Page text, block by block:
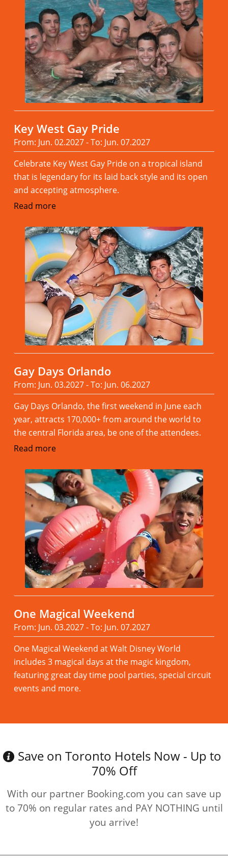
Key West Gay Pride
From: Jun. 02.2027 - To: Jun. 07.2027
Celebrate Key West Gay Pride on a tropical island
that is legendary for its laid back style and its open
and accepting atmosphere.
Read more
Gay Days Orlando
From: Jun. 03.2027 - To: Jun. 06.2027
Gay Days Orlando, the first weekend in June each
year, attracts 170,000+ from around the world to
the central Florida area, be one of the attendees.
Read more
One Magical Weekend
From: Jun. 03.2027 - To: Jun. 07.2027
One Magical Weekend at Walt Disney World
includes 3 magical days at the magic kingdom,
featuring great day time pool parties, special circuit
events and more.
Save on Toronto Hotels Now - Up to
70% Off
With our partner Booking.com you can save up
to 70% on regular rates and PAY NOTHING until
you arrive!